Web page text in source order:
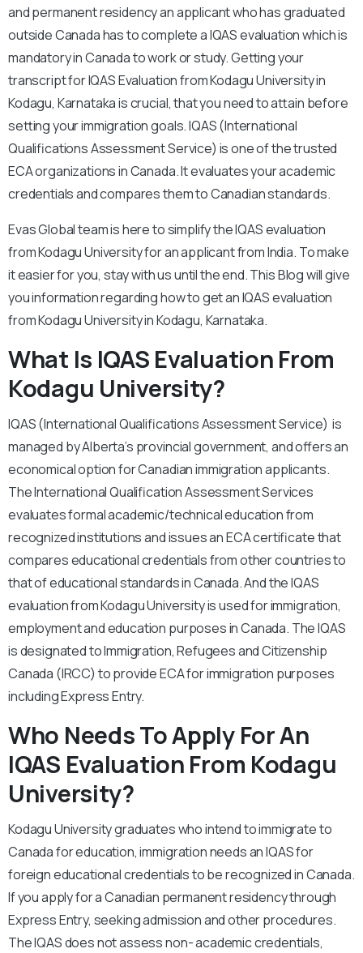
and permanent residency an applicant who has graduated
outside Canada has to complete a IQAS evaluation which is
mandatory in Canada to work or study. Getting your
transcript for IQAS Evaluation from Kodagu University in
Kodagu, Karnataka is crucial, that you need to attain before
setting your immigration goals. IQAS (International
Qualifications Assessment Service) is one of the trusted
ECA organizations in Canada. It evaluates your academic
credentials and compares them to Canadian standards.
Evas Global team is here to simplify the IQAS evaluation
from Kodagu University for an applicant from India. To make
it easier for you, stay with us until the end. This Blog will give
you information regarding how to get an IQAS evaluation
from Kodagu University in Kodagu, Karnataka.
What Is IQAS Evaluation From
Kodagu University?
IQAS (International Qualifications Assessment Service) is
managed by Alberta’s provincial government, and offers an
economical option for Canadian immigration applicants.
The International Qualification Assessment Services
evaluates formal academic/technical education from
recognized institutions and issues an ECA certificate that
compares educational credentials from other countries to
that of educational standards in Canada. And the IQAS
evaluation from Kodagu University is used for immigration,
employment and education purposes in Canada. The IQAS
is designated to Immigration, Refugees and Citizenship
Canada (IRCC) to provide ECA for immigration purposes
including Express Entry.
Who Needs To Apply For An
IQAS Evaluation From Kodagu
University?
Kodagu University graduates who intend to immigrate to
Canada for education, immigration needs an IQAS for
foreign educational credentials to be recognized in Canada.
If you apply for a Canadian permanent residency through
Express Entry, seeking admission and other procedures.
The IQAS does not assess non- academic credentials,